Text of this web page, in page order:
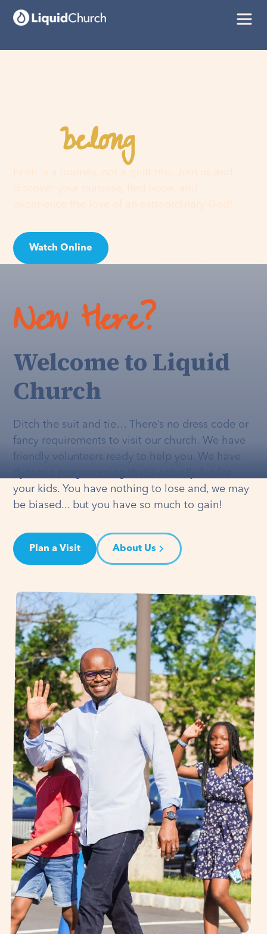
Youbelonghere
Watch Online
New Here?
Welcome to Liquid
Church
Ditch the suit and tie… There’s no dress code or
fancy requirements to visit our church. We have
friendly volunteers ready to help you. We have
your kids. You have nothing to lose and, we may
be biased... but you have so much to gain!
Plan a Visit About Us